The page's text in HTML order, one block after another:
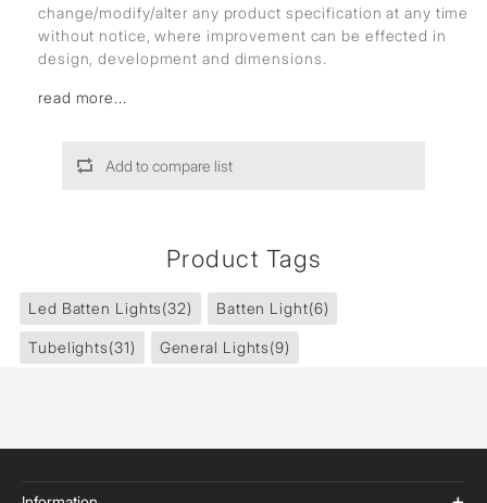
change/modify/alter any product specification at any time
without notice, where improvement can be effected in
design, development and dimensions.
read more...
Add to compare list
Product Tags
Led Batten Lights(32) Batten Light(6)
Tubelights(31) General Lights(9)